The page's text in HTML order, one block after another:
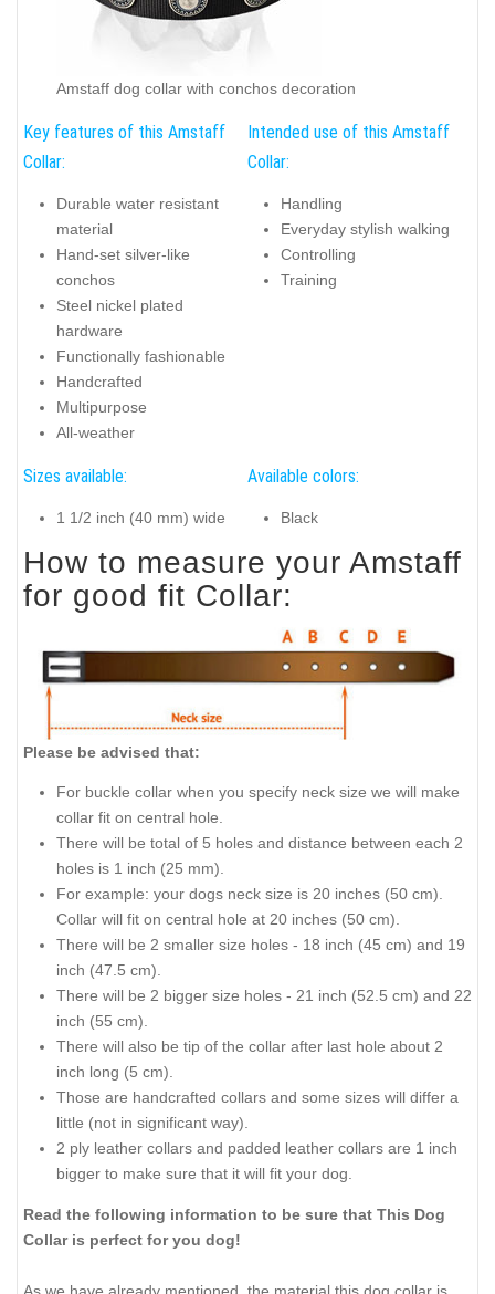
Amstaff dog collar with conchos decoration
Key features of this Amstaff
Collar:
Durable water resistant
material
Hand-set silver-like
conchos
Steel nickel plated
hardware
Functionally fashionable
Handcrafted
Multipurpose
All-weather
Intended use of this Amstaff
Collar:
Handling
Everyday stylish walking
Controlling
Training
Sizes available:
1 1/2 inch (40 mm) wide
Available colors:
Black
How to measure your Amstaff
for good fit Collar:
Please be advised that:
For buckle collar when you specify neck size we will make
collar fit on central hole.
There will be total of 5 holes and distance between each 2
holes is 1 inch (25 mm).
For example: your dogs neck size is 20 inches (50 cm).
Collar will fit on central hole at 20 inches (50 cm).
There will be 2 smaller size holes - 18 inch (45 cm) and 19
inch (47.5 cm).
There will be 2 bigger size holes - 21 inch (52.5 cm) and 22
inch (55 cm).
There will also be tip of the collar after last hole about 2
inch long (5 cm).
Those are handcrafted collars and some sizes will differ a
little (not in significant way).
2 ply leather collars and padded leather collars are 1 inch
bigger to make sure that it will fit your dog.
Read the following information to be sure that This Dog
Collar is perfect for you dog!